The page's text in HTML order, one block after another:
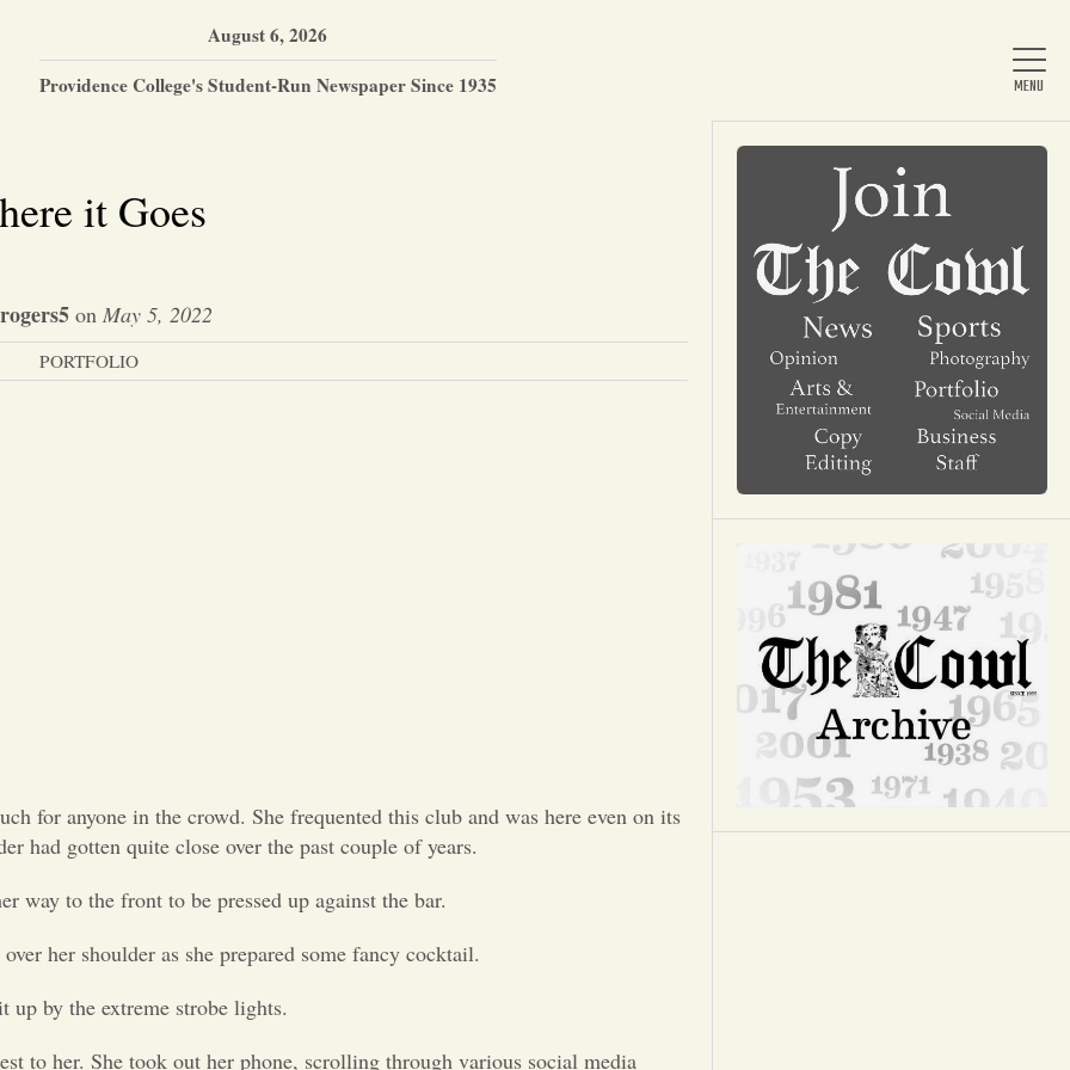
Home
About Us
News
Arts & Entertainment
Opinion
Portfolio
Sports
Letters to the Editor
August 6, 2026
Providence College's Student-Run Newspaper Since 1935
it Goes
on May 5, 2022
PORTFOLIO
for anyone in the crowd. She frequented this club and was here even on its
had gotten quite close over the past couple of years.
way to the front to be pressed up against the bar.
her shoulder as she prepared some fancy cocktail.
up by the extreme strobe lights.
to her. She took out her phone, scrolling through various social media